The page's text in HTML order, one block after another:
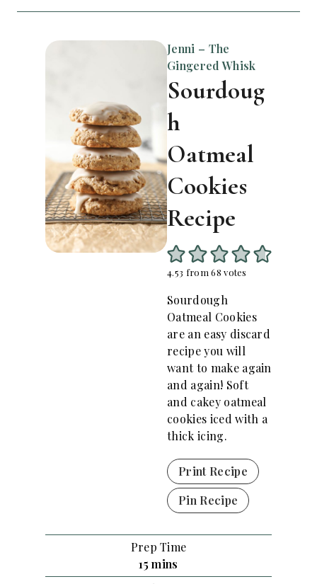
Jenni – The
Gingered Whisk
Sourdoug
h
Oatmeal
Cookies
Recipe
4.53 from68 votes
Sourdough
Oatmeal Cookies
are an easy discard
recipe you will
want to make again
and again! Soft
and cakey oatmeal
cookies iced with a
thick icing.
Print Recipe
Pin Recipe
Prep Time
15 m
i
mins